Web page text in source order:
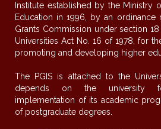
Institute established by the Ministry
Education in 1996, by an ordinance
Grants Commission under section
Universities Act No. 16 of 1978, for
promoting and developing higher
The PGIS is attached to the
depends on the university
implementation of its academic
of postgraduate degrees.